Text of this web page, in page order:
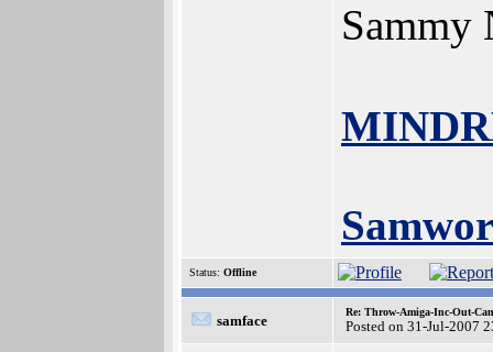
Status: Offline
samface
Re: Throw-Amiga-Inc-Out-
Posted on 31-Jul-2007